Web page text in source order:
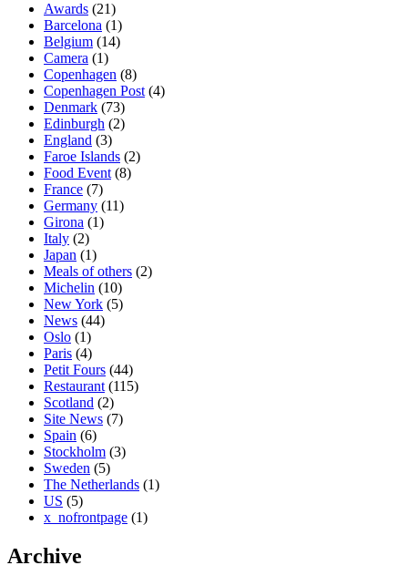
Awards (21)
Barcelona (1)
Belgium (14)
Camera (1)
Copenhagen (8)
Copenhagen Post(4)
Denmark (73)
Edinburgh (2)
England (3)
Faroe Islands (2)
Food Event(8)
France (7)
Germany (11)
Girona (1)
Italy (2)
Japan (1)
Meals of others (2)
Michelin (10)
New York (5)
News (44)
Oslo (1)
Paris (4)
Petit Fours (44)
Restaurant(115)
Scotland (2)
Site News (7)
Spain (6)
Stockholm (3)
Sweden (5)
The Netherlands (1)
US (5)
x_nofrontpage (1)
Archive